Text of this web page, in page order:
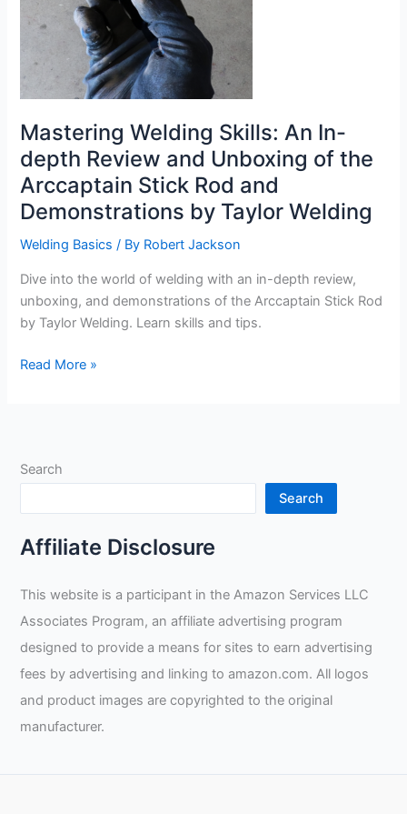
Mastering Welding Skills: An In-
depth Review and Unboxing of the
Arccaptain Stick Rod and
Demonstrations by Taylor Welding
Welding Basics / By Robert Jackson
Dive into the world of welding with an in-depth review,
unboxing, and demonstrations of the Arccaptain Stick Rod
by Taylor Welding. Learn skills and tips.
Mastering
depth
and
Unboxing
of
Arccaptain
Stick
Rod
and
Taylor
Read More »
Search
Search
Affiliate Disclosure
This website is a participant in the Amazon Services LLC
Associates Program, an affiliate advertising program
designed to provide a means for sites to earn advertising
fees by advertising and linking to amazon.com. All logos
and product images are copyrighted to the original
manufacturer.